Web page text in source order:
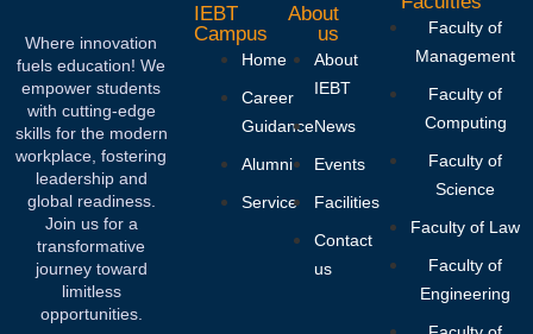
Where innovation
fuels education! We
empower students
with cutting-edge
skills for the modern
workplace, fostering
leadership and
global readiness.
Join us for a
transformative
journey toward
limitless
opportunities.
IEBT
Campus
Home
Career
Guidance
Alumni
Service
About
us
About
IEBT
News
Events
Facilities
Contact
us
Faculty of
Management
Faculty of
Computing
Faculty of
Science
Faculty of Law
Faculty of
Engineering